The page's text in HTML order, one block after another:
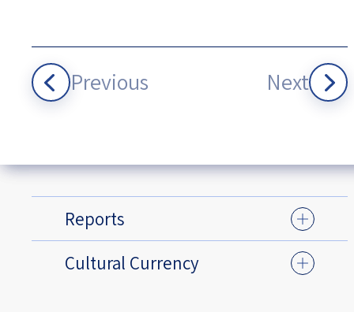
Previous Next
Reports
Cultural Currency